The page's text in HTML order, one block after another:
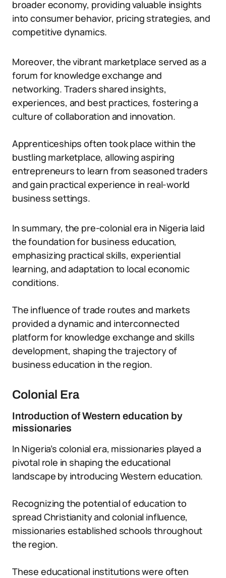
broader economy, providing valuable insights
into consumer behavior, pricing strategies, and
competitive dynamics.
Moreover, the vibrant marketplace served as a
forum for knowledge exchange and
networking. Traders shared insights,
experiences, and best practices, fostering a
culture of collaboration and innovation.
Apprenticeships often took place within the
bustling marketplace, allowing aspiring
entrepreneurs to learn from seasoned traders
and gain practical experience in real-world
business settings.
In summary, the pre-colonial era in Nigeria laid
the foundation for business education,
emphasizing practical skills, experiential
learning, and adaptation to local economic
conditions.
The influence of trade routes and markets
provided a dynamic and interconnected
platform for knowledge exchange and skills
development, shaping the trajectory of
business education in the region.
Colonial Era
Introduction of Western education by
missionaries
In Nigeria’s colonial era, missionaries played a
pivotal role in shaping the educational
landscape by introducing Western education.
Recognizing the potential of education to
spread Christianity and colonial influence,
missionaries established schools throughout
the region.
These educational institutions were often